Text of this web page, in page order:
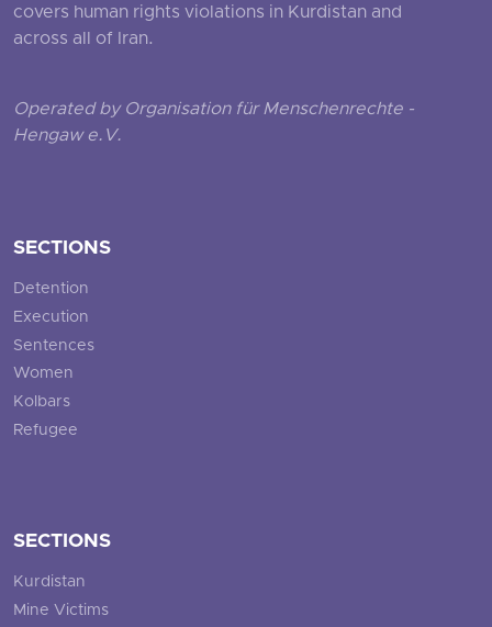
covers human rights violations in Kurdistan and
across all of Iran.
Operated by Organisation für Menschenrechte -
Hengaw e.V.
SECTIONS
Detention
Execution
Sentences
Women
Kolbars
Refugee
SECTIONS
Kurdistan
Mine Victims